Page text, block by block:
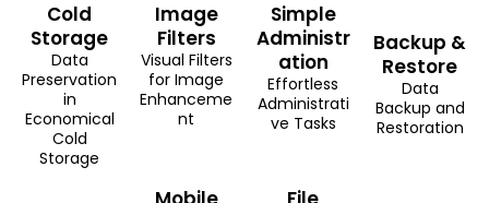
Cold
Storage
Data
Preservation
in
Economical
Cold
Storage
Image
Filters
Visual Filters
for Image
Enhanceme
nt
Simple
Administr
ation
Effortless
Administrati
ve Tasks
Backup &
Restore
Data
Backup and
Restoration